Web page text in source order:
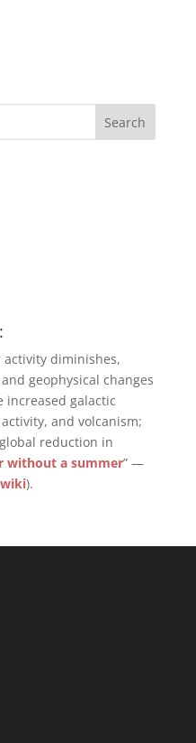
diminishes,
geophysical changes
increased galactic
activity, and volcanism;
reduction in
without a summer” —
).